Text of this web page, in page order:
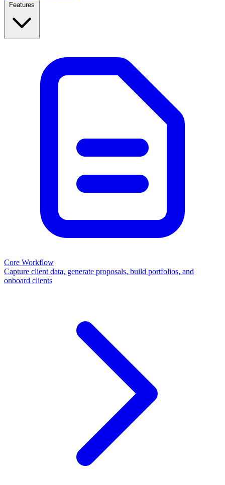
Features
Core Workflow
Capture client data, generate proposals, build portfolios, and
onboard clients